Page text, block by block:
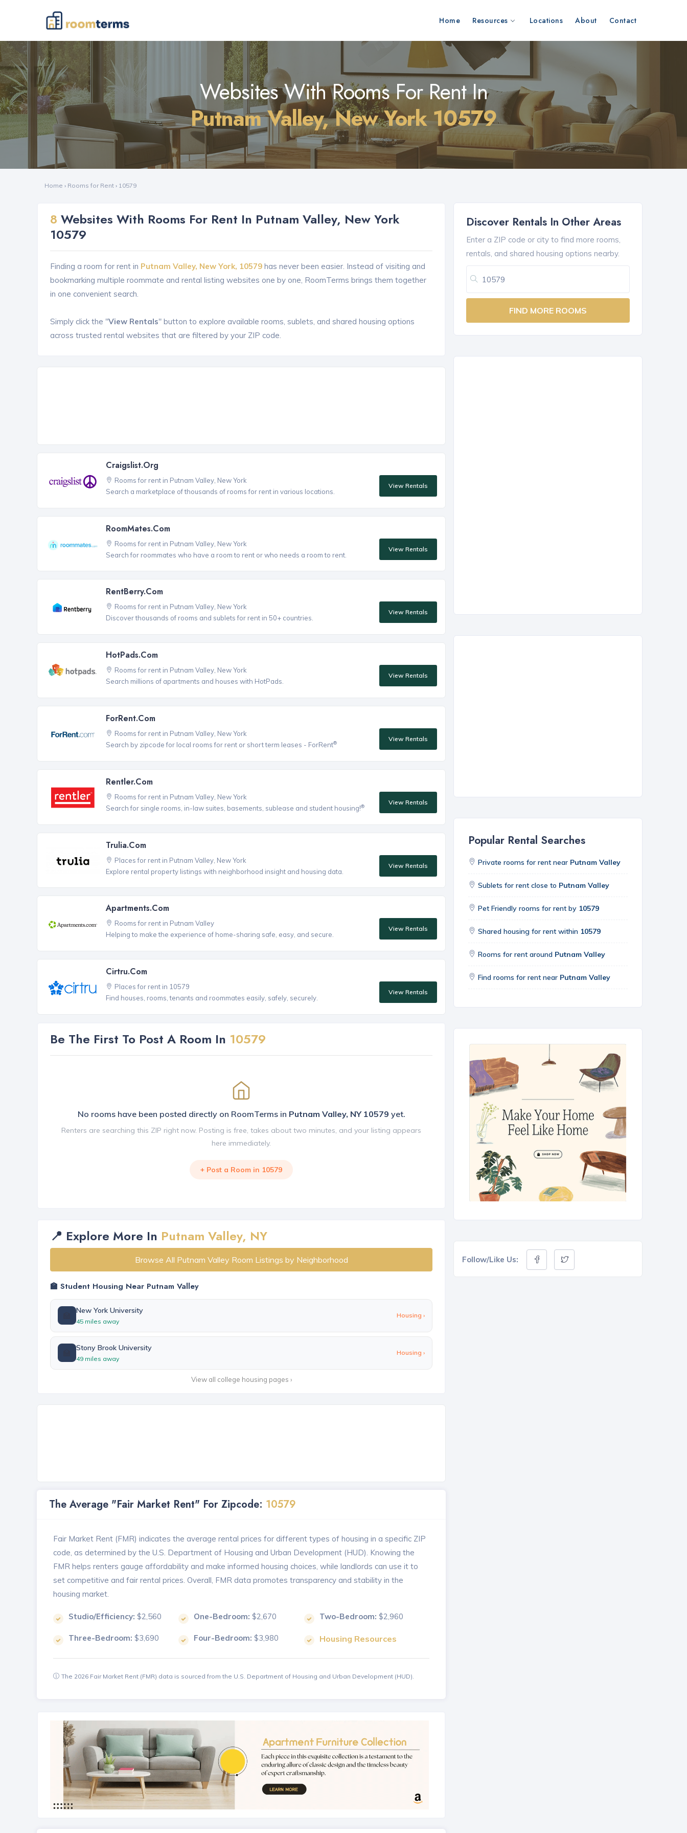
Home Resources Locations About Contact
Websites With Rooms For Rent In
Putnam Valley, New York 10579
Home › Rooms for Rent › 10579
8 Websites With Rooms For Rent In Putnam Valley, New York
10579
Finding a room for rent in Putnam Valley, New York, 10579 has never been easier. Instead of visiting and
bookmarking multiple roommate and rental listing websites one by one, RoomTerms brings them together
in one convenient search.
Simply click the "View Rentals" button to explore available rooms, sublets, and shared housing options
across trusted rental websites that are filtered by your ZIP code.
Craigslist.org
Rooms for rent in Putnam Valley, New York
Search a marketplace of thousands of rooms for rent in various locations.
View Rentals
RoomMates.com
Rooms for rent in Putnam Valley, New York
Search for roommates who have a room to rent or who needs a room to rent.
View Rentals
RentBerry.com
Rooms for rent in Putnam Valley, New York
Discover thousands of rooms and sublets for rent in 50+ countries.
View Rentals
HotPads.com
Rooms for rent in Putnam Valley, New York
Search millions of apartments and houses with HotPads.
View Rentals
ForRent.com
Rooms for rent in Putnam Valley, New York
Search by zipcode for local rooms for rent or short term leases - ForRent®
View Rentals
Rentler.com
Rooms for rent in Putnam Valley, New York
Search for single rooms, in-law suites, basements, sublease and student housing!®
View Rentals
Trulia.com
Places for rent in Putnam Valley, New York
Explore rental property listings with neighborhood insight and housing data.
View Rentals
Apartments.com
Rooms for rent in Putnam Valley
Helping to make the experience of home-sharing safe, easy, and secure.
View Rentals
Cirtru.com
Places for rent in 10579
Find houses, rooms, tenants and roommates easily, safely, securely.
View Rentals
Be The First To Post A Room In 10579
No rooms have been posted directly on RoomTerms in Putnam Valley, NY 10579 yet.
Renters are searching this ZIP right now. Posting is free, takes about two minutes, and your listing appears
here immediately.
+ Post a Room in 10579
📍 Explore More In Putnam Valley, NY
Browse All Putnam Valley Room Listings by Neighborhood
🏫 Student Housing Near Putnam Valley
New York University
45 miles away
Housing ›
Stony Brook University
49 miles away
Housing ›
View all college housing pages ›
The Average "Fair Market Rent" For Zipcode: 10579
Fair Market Rent (FMR) indicates the average rental prices for different types of housing in a specific ZIP
code, as determined by the U.S. Department of Housing and Urban Development (HUD). Knowing the
FMR helps renters gauge affordability and make informed housing choices, while landlords can use it to
set competitive and fair rental prices. Overall, FMR data promotes transparency and stability in the
housing market.
Studio/Efficiency: $2,560 One-Bedroom: $2,670 Two-Bedroom: $2,960
Three-Bedroom: $3,690 Four-Bedroom: $3,980 Housing Resources
The 2026 Fair Market Rent (FMR) data is sourced from the U.S. Department of Housing and Urban Development (HUD).
Discover Rentals In Other Areas
Enter a ZIP code or city to find more rooms,
rentals, and shared housing options nearby.
FIND MORE ROOMS
Popular Rental Searches
Private rooms for rent near Putnam Valley
Sublets for rent close to Putnam Valley
Pet Friendly rooms for rent by 10579
Shared housing for rent within 10579
Rooms for rent around Putnam Valley
Find rooms for rent near Putnam Valley
Follow/Like Us: